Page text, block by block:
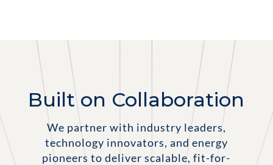
Built on Collaboration
We partner with industry leaders,
technology innovators, and energy
pioneers to deliver scalable, fit-for-